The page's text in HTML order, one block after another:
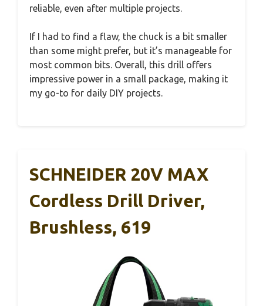
reliable, even after multiple projects.
If I had to find a flaw, the chuck is a bit smaller
than some might prefer, but it’s manageable for
most common bits. Overall, this drill offers
impressive power in a small package, making it
my go-to for daily DIY projects.
SCHNEIDER 20V MAX
Cordless Drill Driver,
Brushless, 619